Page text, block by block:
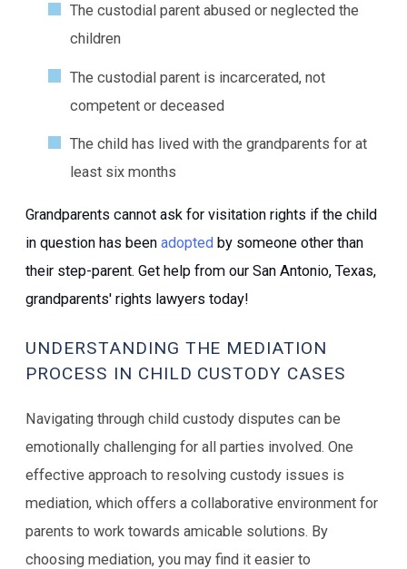
The custodial parent abused or neglected the
children
The custodial parent is incarcerated, not
competent or deceased
The child has lived with the grandparents for at
least six months
Grandparents cannot ask for visitation rights if the child
in question has beenadopted by someone other than
their step-parent. Get help from our San Antonio, Texas,
grandparents' rights lawyers today!
UNDERSTANDING THE MEDIATION
PROCESS IN CHILD CUSTODY CASES
Navigating through child custody disputes can be
emotionally challenging for all parties involved. One
effective approach to resolving custody issues is
mediation, which offers a collaborative environment for
parents to work towards amicable solutions. By
choosing mediation, you may find it easier to